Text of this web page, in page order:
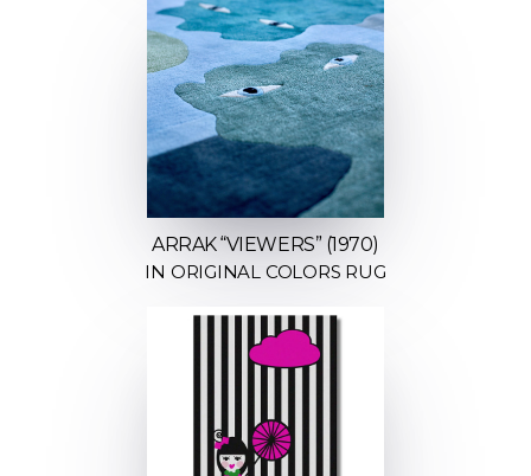
ARRAK “VIEWERS” (1970)
IN ORIGINAL COLORS RUG